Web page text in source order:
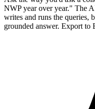
NWP year over year." The
writes and runs the queries,
grounded answer. Export to